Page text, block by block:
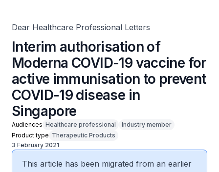
Dear Healthcare Professional Letters
Interim authorisation of
Moderna COVID-19 vaccine for
active immunisation to prevent
COVID-19 disease in
Singapore
Audiences Healthcare professional
Industry member
Product type Therapeutic Products
3 February 2021
This article has been migrated from an earlier